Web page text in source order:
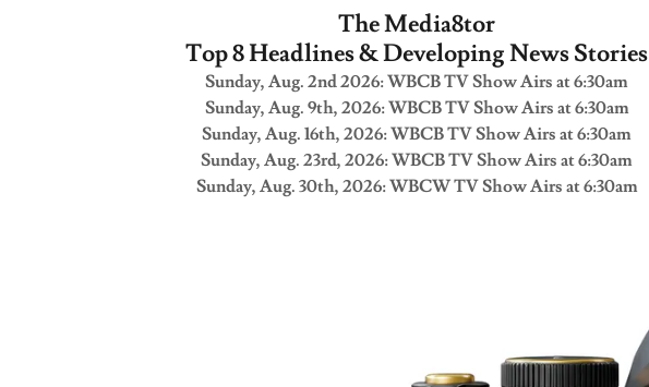
The Media8tor
Top 8 Headlines & Developing News Stories
Sunday, Aug. 2nd 2026: WBCB TV Show Airs at 6:30am
Sunday, Aug. 9th, 2026: WBCB TV Show Airs at 6:30am
Sunday, Aug. 16th, 2026: WBCB TV Show Airs at 6:30am
Sunday, Aug. 23rd, 2026: WBCB TV Show Airs at 6:30am
Sunday, Aug. 30th, 2026: WBCW TV Show Airs at 6:30am